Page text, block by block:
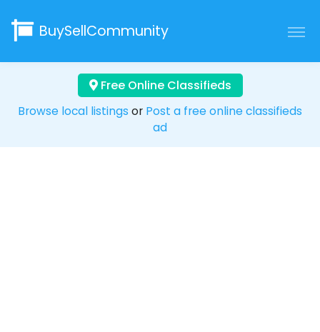
BuySellCommunity
Free Online Classifieds
Browse local listings or Post a free online classifieds
ad